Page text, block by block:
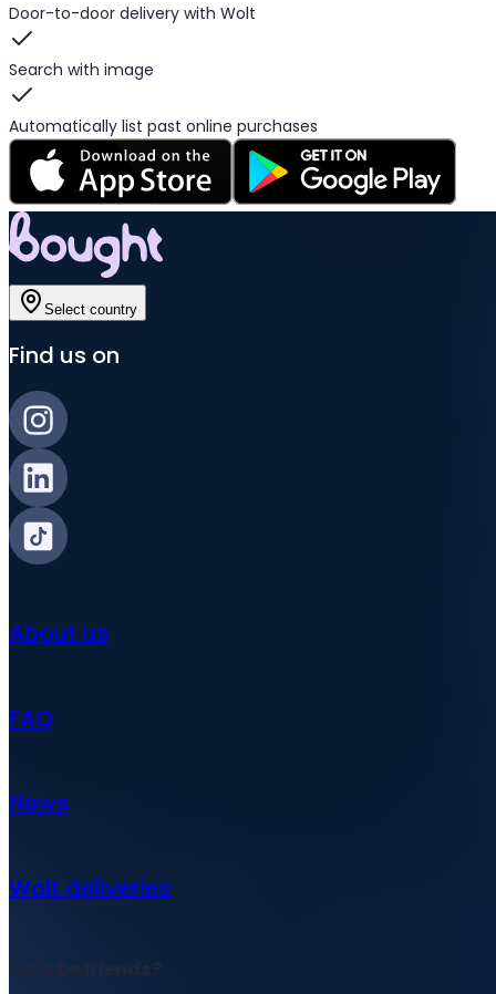
Door-to-door delivery with Wolt
Search with image
Automatically list past online purchases
Select country
Find us on
About us
FAQ
News
Wolt deliveries